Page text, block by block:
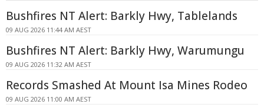
Bushfires NT Alert: Barkly Hwy, Tablelands
09 AUG 2026 11:44 AM AEST
Bushfires NT Alert: Barkly Hwy, Warumungu
09 AUG 2026 11:32 AM AEST
Records Smashed At Mount Isa Mines Rodeo
09 AUG 2026 11:00 AM AEST